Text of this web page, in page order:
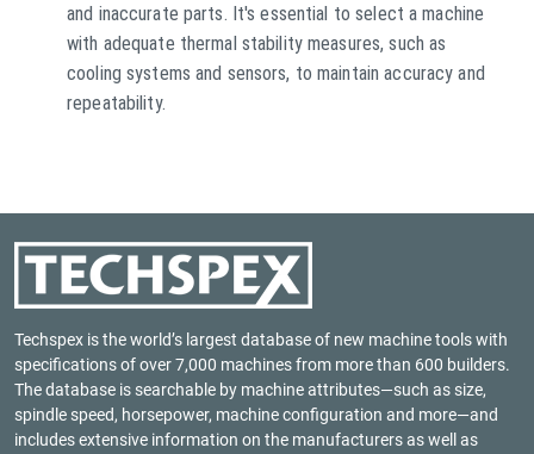
and inaccurate parts. It's essential to select a machine
with adequate thermal stability measures, such as
cooling systems and sensors, to maintain accuracy and
repeatability.
Techspex is the world’s largest database of new machine tools with
specifications of over 7,000 machines from more than 600 builders.
The database is searchable by machine attributes—such as size,
spindle speed, horsepower, machine configuration and more—and
includes extensive information on the manufacturers as well as